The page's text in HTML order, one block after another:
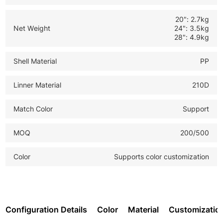
Net Weight
20": 2.7kg
24": 3.5kg
28": 4.9kg
Shell Material PP
Linner Material 210D
Match Color Support
MOQ 200/500
Color Supports color customization
Configuration Details Color Material